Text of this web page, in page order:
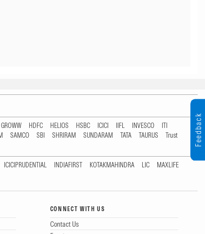
GROWW HDFC HELIOS HSBC ICICI IIFL INVESCO
ITI
SAMCO SBI SHRIRAM SUNDARAM TATA TAURUS
Trust
ICICIPRUDENTIAL INDIAFIRST KOTAKMAHINDRA LIC
MAXLIFE
CONNECT WITH US
Contact Us
Feedback